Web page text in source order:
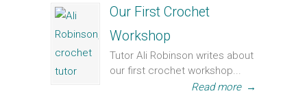
Our First Crochet
Workshop
Tutor Ali Robinson writes about
our first crochet workshop...
Read more →